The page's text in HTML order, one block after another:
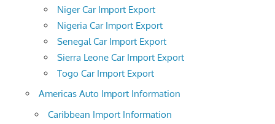
Niger Car Import Export
Nigeria Car Import Export
Senegal Car Import Export
Sierra Leone Car Import Export
Togo Car Import Export
Americas Auto Import Information
Caribbean Import Information